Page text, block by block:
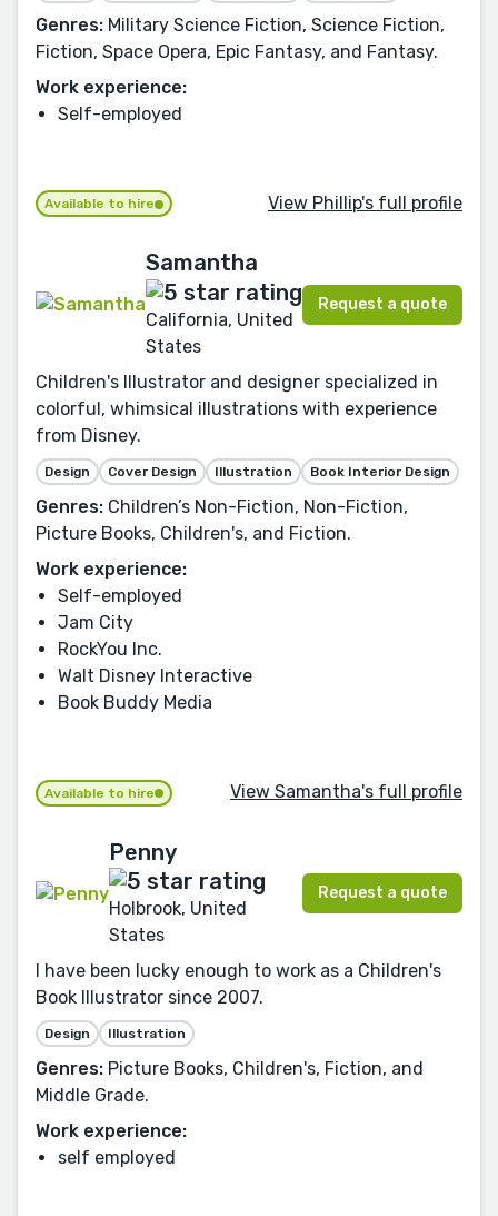
Genres: Military Science Fiction, Science Fiction,
Fiction, Space Opera, Epic Fantasy, and Fantasy.
Work experience:
Self-employed
Available to hire View Phillip's full profile
Samantha
California, United
States
Request a quote
Children's Illustrator and designer specialized in
colorful, whimsical illustrations with experience
from Disney.
Design Cover Design Illustration Book Interior Design
Genres: Children’s Non-Fiction, Non-Fiction,
Picture Books, Children's, and Fiction.
Work experience:
Self-employed
Jam City
RockYou Inc.
Walt Disney Interactive
Book Buddy Media
Available to hire View Samantha's full profile
Penny
Holbrook, United
States
Request a quote
I have been lucky enough to work as a Children's
Book Illustrator since 2007.
Design Illustration
Genres: Picture Books, Children's, Fiction, and
Middle Grade.
Work experience:
self employed